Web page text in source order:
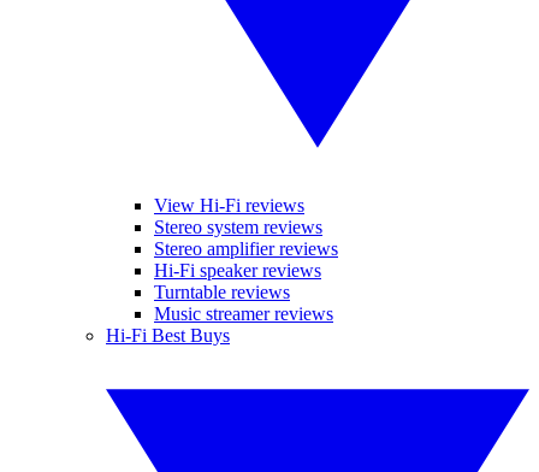
View Hi-Fi reviews
Stereo system reviews
Stereo amplifier reviews
Hi-Fi speaker reviews
Turntable reviews
Music streamer reviews
Hi-Fi Best Buys